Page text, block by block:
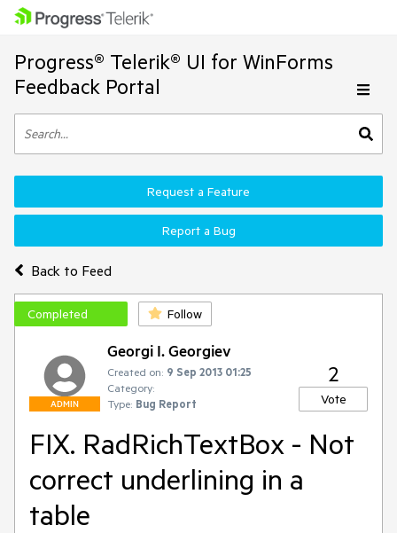
Progress® Telerik® UI for WinForms
Feedback Portal
Back to Feed
Request a Feature
Report a Bug
Completed Follow
ADMIN
Georgi I. Georgiev
Created on: 9 Sep 2013 01:25
Category:
Type: Bug Report
2
Vote
FIX. RadRichTextBox - Not
correct underlining in a
table